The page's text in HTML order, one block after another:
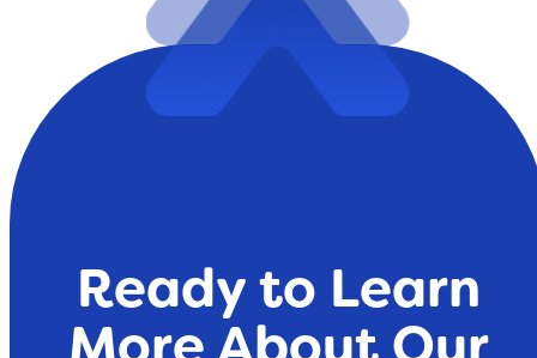
Ready to Learn